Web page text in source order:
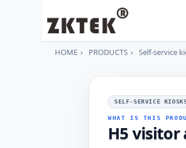
HOME PRODUCTS Self-service
SELF-SERVICE
WHAT IS THIS
H5 visitor